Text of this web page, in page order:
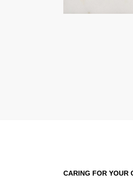
CARING FOR YOUR